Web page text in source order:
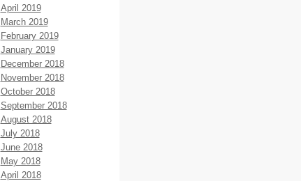
April 2019
March 2019
February 2019
January 2019
December 2018
November 2018
October 2018
September 2018
August 2018
July 2018
June 2018
May 2018
April 2018